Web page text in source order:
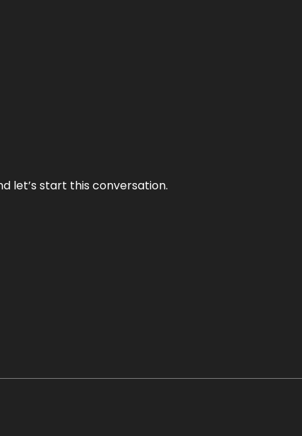
let’s start this conversation.